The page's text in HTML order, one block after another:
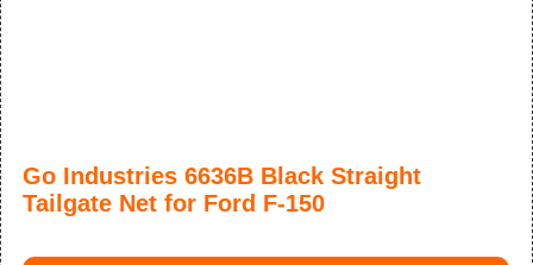
Go Industries 6636B Black Straight
Tailgate Net for Ford F-150